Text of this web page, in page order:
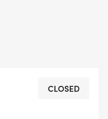
TIMES:
your start time
the right to
CLOSED